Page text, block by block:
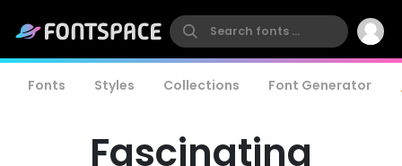
Fonts Styles Collections Font Generator
Fascinating